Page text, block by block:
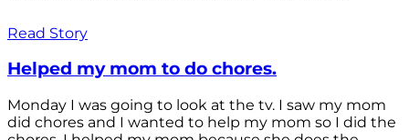
Read Story
Helped my mom to do chores.
Monday I was going to look at the tv. I saw my mom
did chores and I wanted to help my mom so I did the